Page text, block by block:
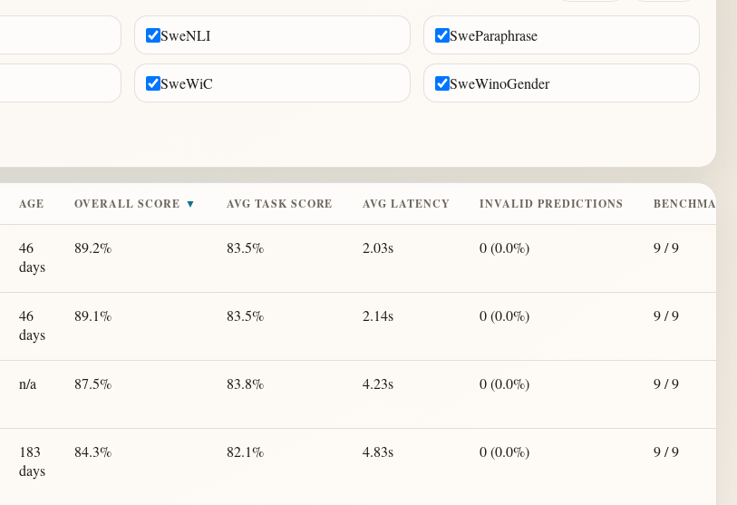
SweNLI SweParaphrase
SweWiC SweWinoGender
AGE OVERALL SCORE ▼ AVG TASK SCORE AVG LATENCY INVALID PREDICTIONS
46
days
89.2% 83.5% 2.03s 0 (0.0%) 9 / 9
46
days
89.1% 83.5% 2.14s 0 (0.0%) 9 / 9
n/a 87.5% 83.8% 4.23s 0 (0.0%) 9 / 9
183
days
84.3% 82.1% 4.83s 0 (0.0%) 9 / 9